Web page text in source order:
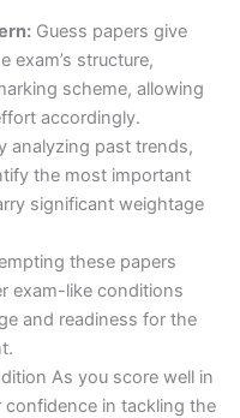
Guess papers give
exam’s structure,
scheme, allowing
accordingly.
analyzing past trends,
the most important
significant weightage
these papers
exam-like conditions
and readiness for the
As you score well in
in tackling the